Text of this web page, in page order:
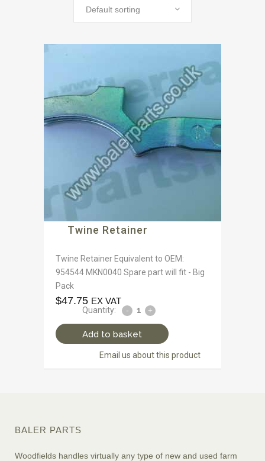
Default sorting
Twine Retainer
Twine Retainer Equivalent to OEM:
954544 MKN0040 Spare part will fit - Big
Pack
$47.75 EX VAT
Quantity:
Add to basket
Email us about this product
BALER PARTS
Woodfields handles virtually any type of new and used farm